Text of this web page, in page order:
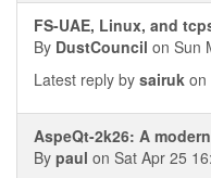
FS-UAE, Linux, and
By DustCouncil on Sun
Latest reply by sairuk on
AspeQt-2k26: A
By paul on Sat Apr 25